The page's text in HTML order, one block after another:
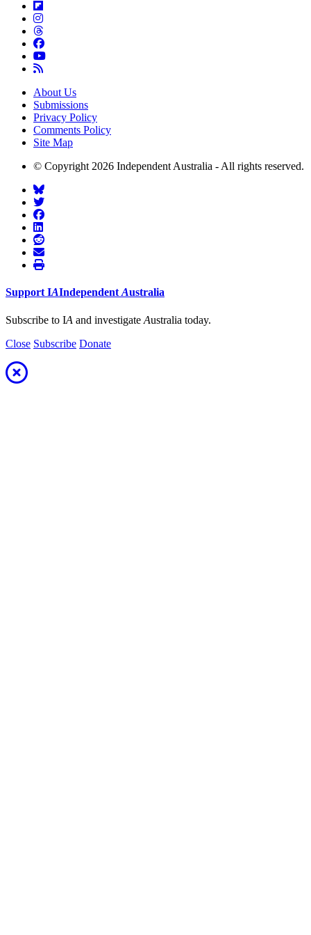
About Us
Submissions
Privacy Policy
Comments Policy
Site Map
© Copyright 2026 Independent Australia - All rights reserved.
SupportIAIndependentAustralia
Subscribe to IA and investigate Australia today.
Close Subscribe Donate